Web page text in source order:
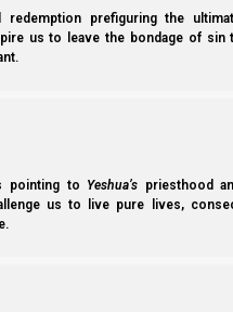
prefiguring the
us to leave the bondage of sin
pointing to Yeshua’s priesthood
us to live pure lives,
responsibility in establishing